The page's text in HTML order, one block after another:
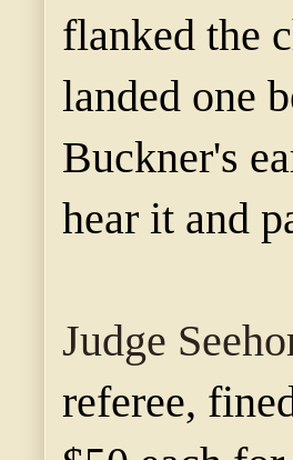
flanked the
landed one
Buckner's
hear it and
Judge
referee,